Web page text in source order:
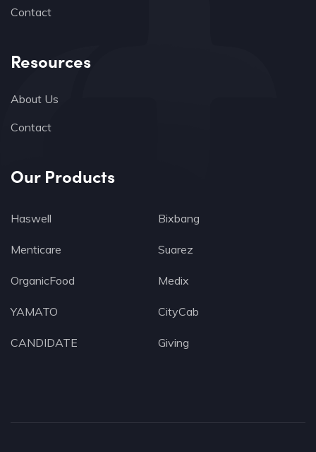
Contact
Resources
About Us
Contact
Our Products
Haswell Bixbang
Menticare Suarez
OrganicFood Medix
YAMATO CityCab
CANDIDATE Giving